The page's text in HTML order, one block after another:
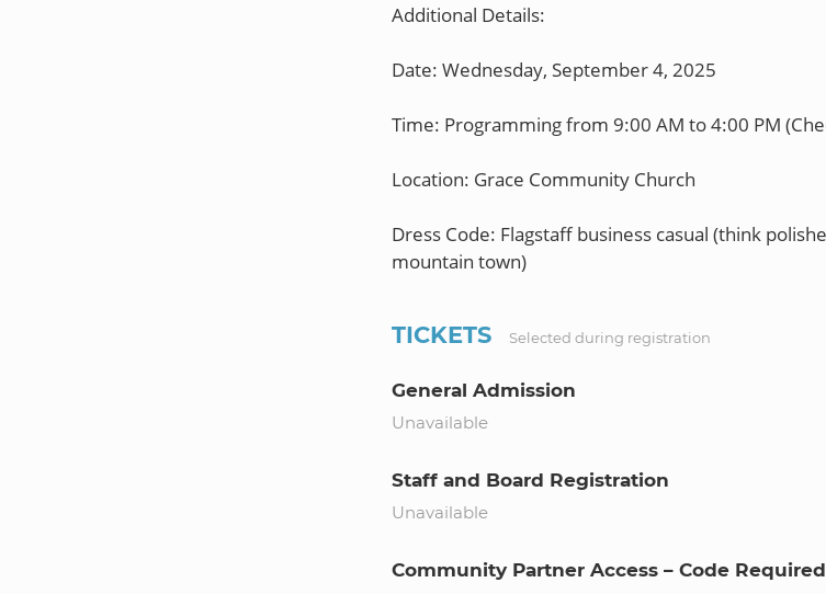
Additional Details:
Date: Wednesday, September 4, 2025
Time: Programming from 9:00 AM to 4:00 PM
Location: Grace Community Church
Dress Code: Flagstaff business casual (think
mountain town)
TICKETS Selected during registration
General Admission
Unavailable
Staff and Board Registration
Unavailable
Community Partner Access – Code Required